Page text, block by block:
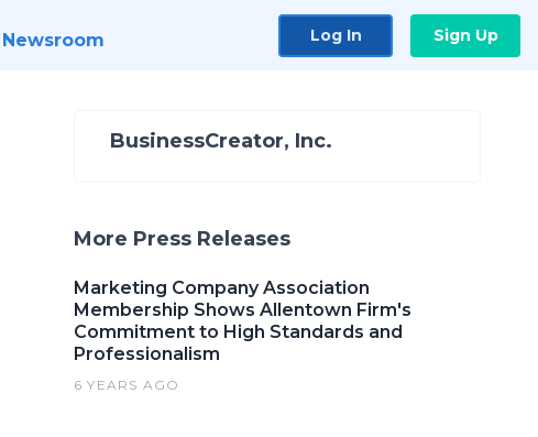
Newsroom Log In Sign Up
BusinessCreator, Inc.
More Press Releases
Marketing Company Association
Membership Shows Allentown Firm's
Commitment to High Standards and
Professionalism
6 YEARS AGO